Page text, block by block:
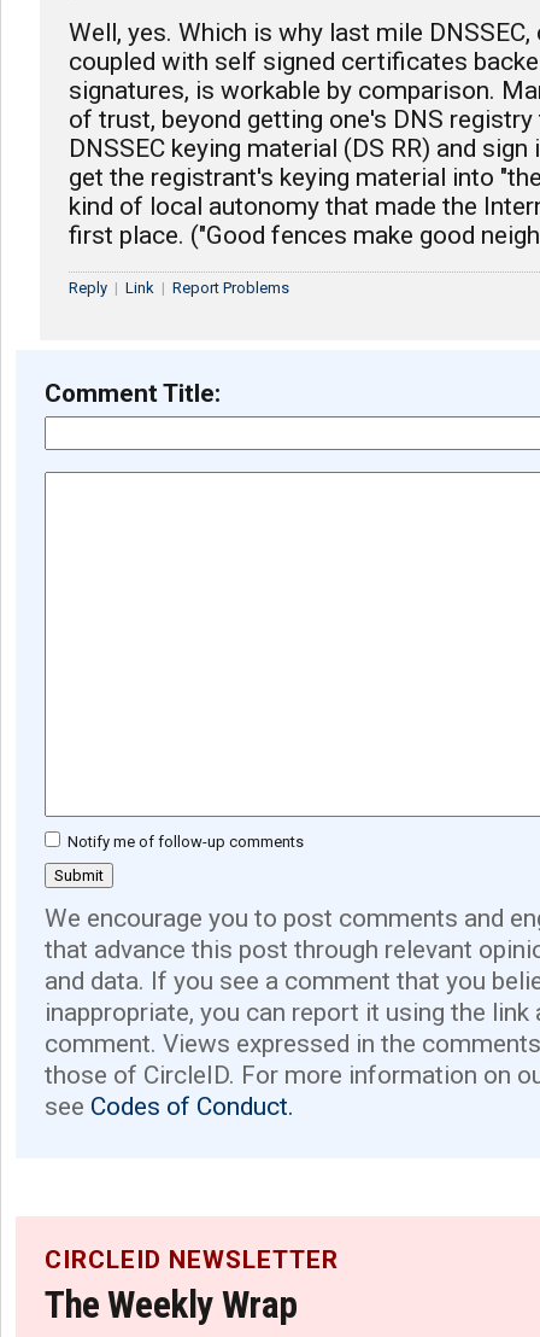
Well, yes. Which is why last mile
coupled with self signed certificates
signatures, is workable by comparison.
of trust, beyond getting one's DNS
DNSSEC keying material (DS RR) and
get the registrant's keying material into
kind of local autonomy that made the
first place. ("Good fences make good
Reply | Link | Report Problems
Comment Title:
Notify me of follow-up comments
We encourage you to post comments and
that advance this post through relevant
and data. If you see a comment that you
inappropriate, you can report it using the link
comment. Views expressed in the
those of CircleID. For more information on
see Codes of Conduct.
CIRCLEID NEWSLETTER
The Weekly Wrap